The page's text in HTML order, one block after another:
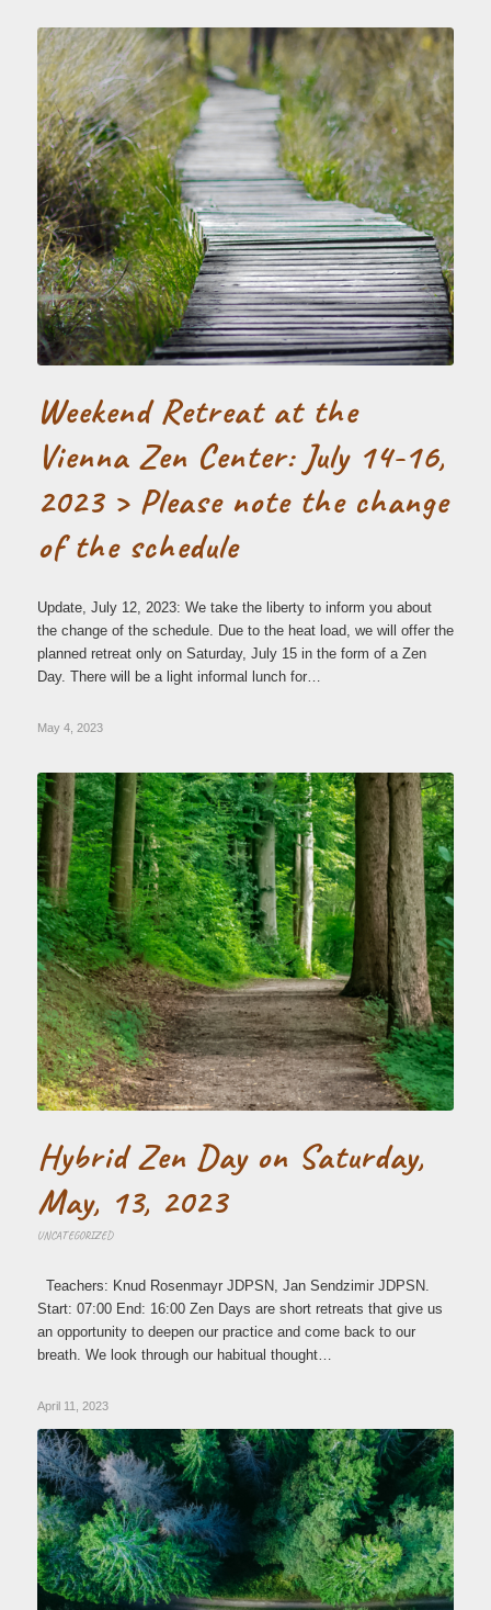
Weekend Retreat at the
Vienna Zen Center: July 14-16,
2023 > Please note the change
of the schedule
Update, July 12, 2023: We take the liberty to inform you about
the change of the schedule. Due to the heat load, we will offer the
planned retreat only on Saturday, July 15 in the form of a Zen
Day. There will be a light informal lunch for…
May 4, 2023
Hybrid Zen Day on Saturday,
May, 13, 2023
UNCATEGORIZED
Teachers: Knud Rosenmayr JDPSN, Jan Sendzimir JDPSN.
Start: 07:00 End: 16:00 Zen Days are short retreats that give us
an opportunity to deepen our practice and come back to our
breath. We look through our habitual thought…
April 11, 2023